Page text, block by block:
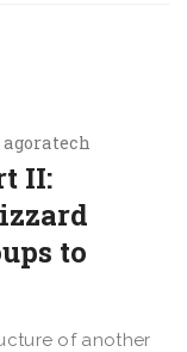
agoratech
II:
to
of another